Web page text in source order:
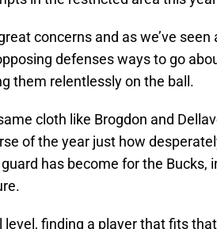
concerns and as we’ve seen
defenses ways to go
them relentlessly on the ball.
cloth like Brogdon and
of the year just how
has become for the Bucks,
level, finding a player that fits